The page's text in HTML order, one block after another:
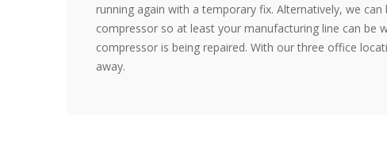
running again with a temporary fix. Alternatively, we can
compressor so at least your manufacturing line can be
compressor is being repaired. With our three office
away.